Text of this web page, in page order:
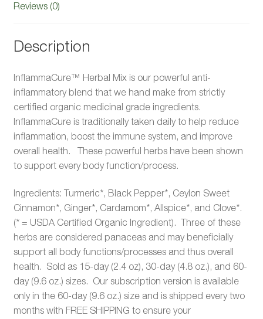
Reviews (0)
Description
InflammaCure™ Herbal Mix is our powerful anti-
inflammatory blend that we hand make from strictly
certified organic medicinal grade ingredients.
InflammaCure is traditionally taken daily to help reduce
inflammation, boost the immune system, and improve
overall health. These powerful herbs have been shown
to support every body function/process.
Ingredients: Turmeric*, Black Pepper*, Ceylon Sweet
Cinnamon*, Ginger*, Cardamom*, Allspice*, and Clove*.
(* = USDA Certified Organic Ingredient). Three of these
herbs are considered panaceas and may beneficially
support all body functions/processes and thus overall
health. Sold as 15-day (2.4 oz), 30-day (4.8 oz.), and 60-
day (9.6 oz.) sizes. Our subscription version is available
only in the 60-day (9.6 oz.) size and is shipped every two
months with FREE SHIPPING to ensure your